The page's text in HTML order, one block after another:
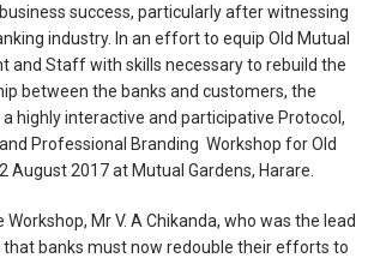
success, particularly after witnessing
industry. In an effort to equip Old Mutual
and Staff with skills necessary to rebuild the
between the banks and customers, the
highly interactive and participative Protocol,
Professional Branding Workshop for Old
August 2017 at Mutual Gardens, Harare.
Mr V. A Chikanda, who was the lead
banks must now redouble their efforts to